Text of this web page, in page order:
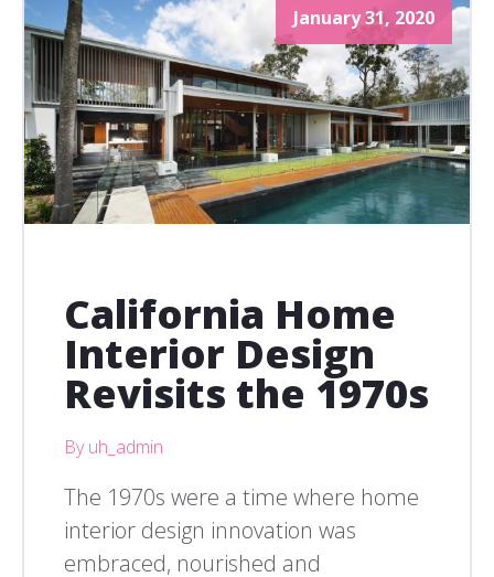
January 31, 2020
California Home
Interior Design
Revisits the 1970s
By uh_admin
The 1970s were a time where home
interior design innovation was
embraced, nourished and